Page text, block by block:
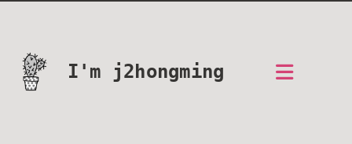
I'm j2hongming